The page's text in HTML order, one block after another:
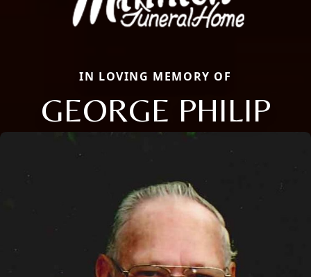
IN LOVING MEMORY OF
GEORGE PHILIP